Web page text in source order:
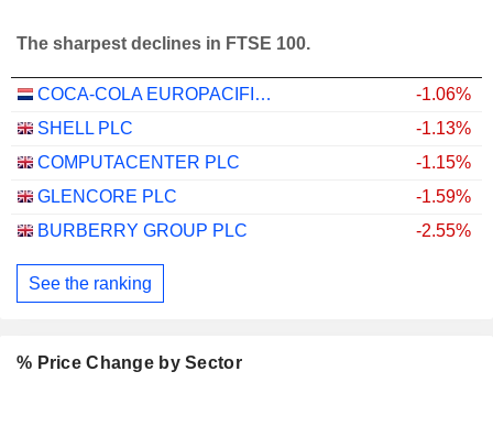
The sharpest declines in FTSE 100.
COCA-COLA EUROPACIFIC PARTNERS PLC
-1.06%
SHELL PLC
-1.13%
COMPUTACENTER PLC
-1.15%
GLENCORE PLC
-1.59%
BURBERRY GROUP PLC
-2.55%
See the ranking
% Price Change by Sector